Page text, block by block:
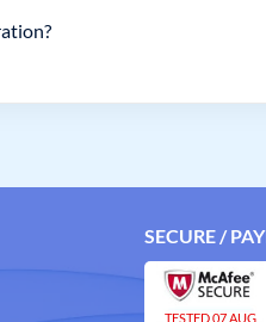
SECURE /
TESTED 07 AUG